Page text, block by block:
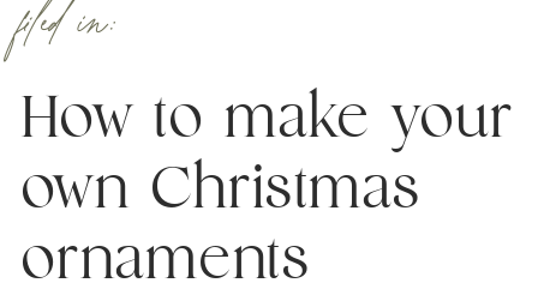
How to make your
own Christmas
ornaments
filed in: